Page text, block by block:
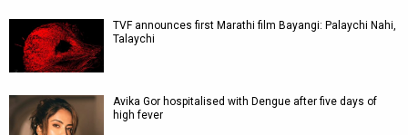
TVF announces first Marathi film Bayangi: Palaychi Nahi,
Talaychi
Avika Gor hospitalised with Dengue after five days of
high fever